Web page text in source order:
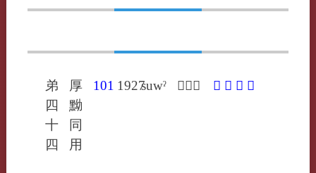
弟
四
十
四
厚
黝
同
用
101 1927suwˀ 𦄼息有 𦄼 滫 糔 醙